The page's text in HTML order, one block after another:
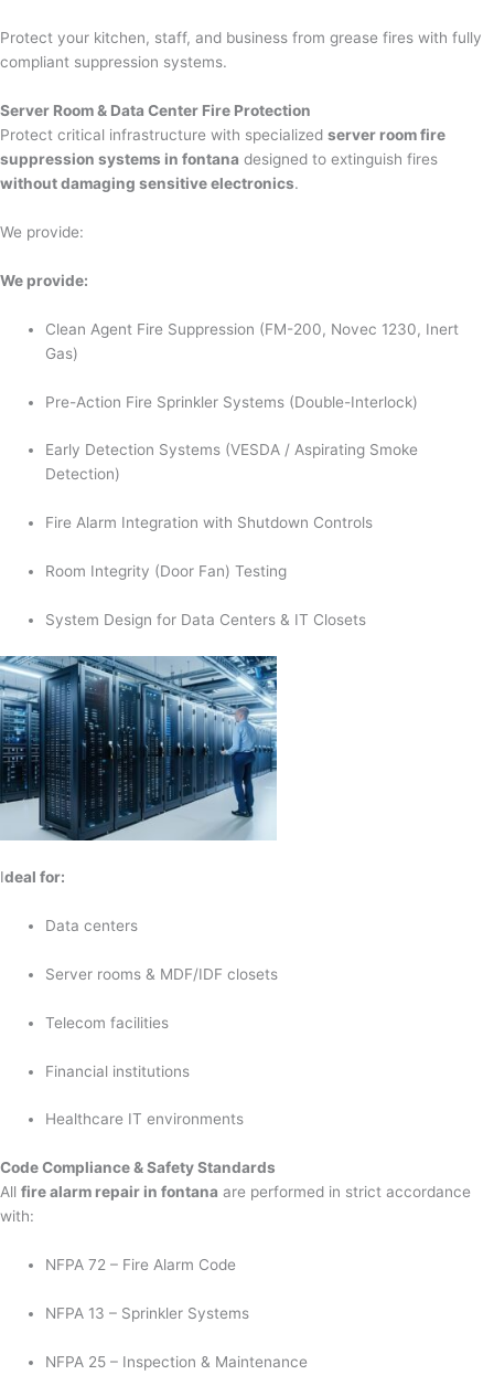
Protect your kitchen, staff, and business from grease fires with fully
compliant suppression systems.
Server Room & Data Center Fire Protection
Protect critical infrastructure with specialized server room fire
suppression systems in fontana designed to extinguish fires
without damaging sensitive electronics.
We provide:
We provide:
Clean Agent Fire Suppression (FM-200, Novec 1230, Inert
Gas)
Pre-Action Fire Sprinkler Systems (Double-Interlock)
Early Detection Systems (VESDA / Aspirating Smoke
Detection)
Fire Alarm Integration with Shutdown Controls
Room Integrity (Door Fan) Testing
System Design for Data Centers & IT Closets
Ideal for:
Data centers
Server rooms & MDF/IDF closets
Telecom facilities
Financial institutions
Healthcare IT environments
Code Compliance & Safety Standards
All fire alarm repair in fontana are performed in strict accordance
with:
NFPA 72 – Fire Alarm Code
NFPA 13 – Sprinkler Systems
NFPA 25 – Inspection & Maintenance